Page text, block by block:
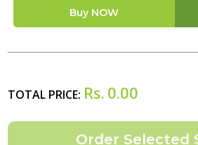
Buy NOW
TOTAL PRICE: Rs. 0.00